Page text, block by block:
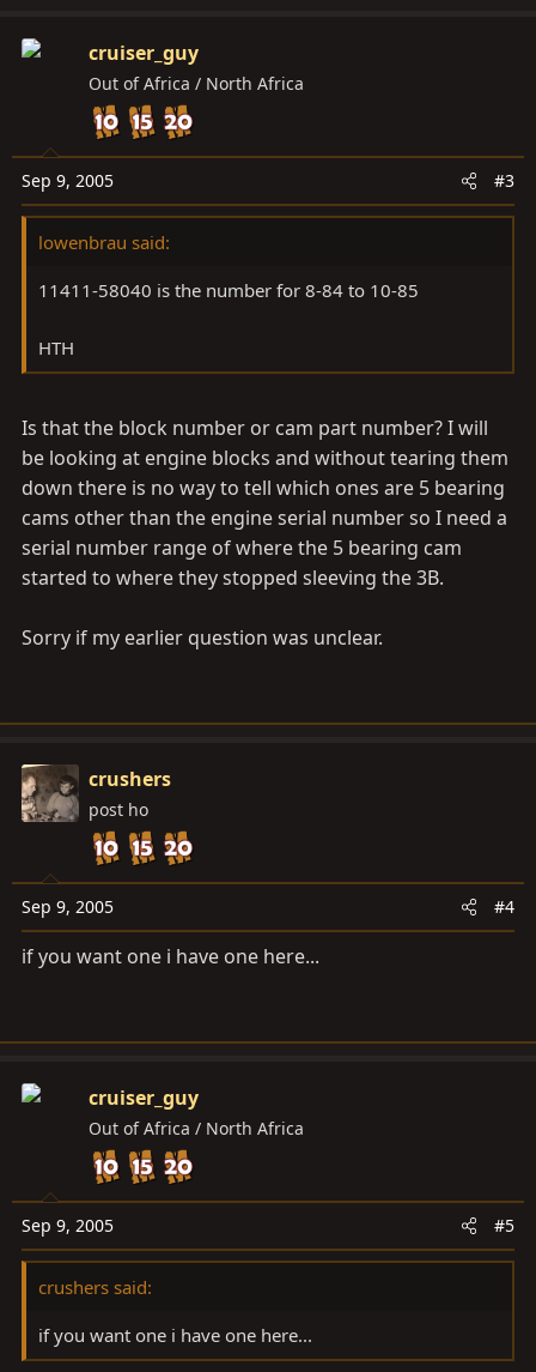
cruiser_guy
Out of Africa / North Africa
Sep 9, 2005 #3
lowenbrau said:
11411-58040 is the number for 8-84 to 10-85
HTH
Is that the block number or cam part number? I will
be looking at engine blocks and without tearing them
down there is no way to tell which ones are 5 bearing
cams other than the engine serial number so I need a
serial number range of where the 5 bearing cam
started to where they stopped sleeving the 3B.
Sorry if my earlier question was unclear.
crushers
post ho
Sep 9, 2005 #4
if you want one i have one here...
cruiser_guy
Out of Africa / North Africa
Sep 9, 2005 #5
crushers said:
if you want one i have one here...